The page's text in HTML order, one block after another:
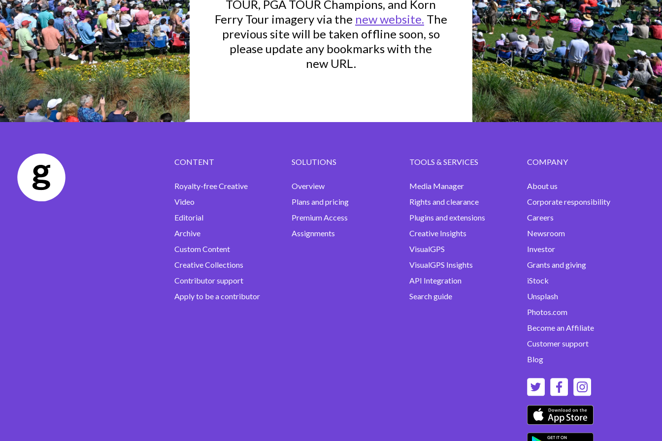
TOUR, PGA TOUR Champions, and Korn
Ferry Tour imagery via the new website. The
previous site will be taken offline soon, so
please update any bookmarks with the
new URL.
CONTENT
Royalty-free Creative
Video
Editorial
Archive
Custom Content
Creative Collections
Contributor support
Apply to be a contributor
SOLUTIONS
Overview
Plans and pricing
Premium Access
Assignments
TOOLS & SERVICES
Media Manager
Rights and clearance
Plugins and extensions
Creative Insights
VisualGPS
VisualGPS Insights
API Integration
Search guide
COMPANY
About us
Corporate responsibility
Careers
Newsroom
Investor
Grants and giving
iStock
Unsplash
Photos.com
Become an Affiliate
Customer support
Blog